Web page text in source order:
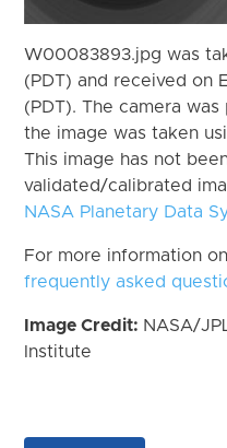
W00083893.jpg was
(PDT) and received on
(PDT). The camera
the image was taken
This image has not
validated/calibrated
NASA Planetary Data
For more information
frequently asked
Image Credit: NASA/
Institute